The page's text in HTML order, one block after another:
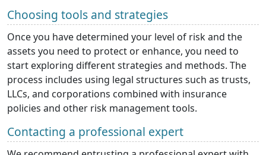
Choosing tools and strategies
Once you have determined your level of risk and the
assets you need to protect or enhance, you need to
start exploring different strategies and methods. The
process includes using legal structures such as trusts,
LLCs, and corporations combined with insurance
policies and other risk management tools.
Contacting a professional expert